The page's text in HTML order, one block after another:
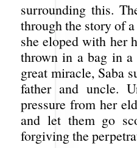
surrounding this.
through the story of
she eloped with her
thrown in a bag in
great miracle, Saba
father and uncle.
pressure from her
and let them go
forgiving the